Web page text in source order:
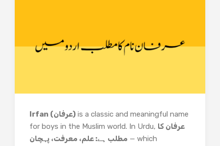
Irfan (عرفان) is a classic and meaningful name
for boys in the Muslim world. In Urdu, عرفان کا
مطلب ہے: علم، معرفت، پہچان — which